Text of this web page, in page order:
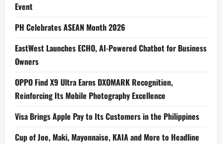
Event
PH Celebrates ASEAN Month 2026
EastWest Launches ECHO, AI-Powered Chatbot for Business
Owners
OPPO Find X9 Ultra Earns DXOMARK Recognition,
Reinforcing Its Mobile Photography Excellence
Visa Brings Apple Pay to Its Customers in the Philippines
Cup of Joe, Maki, Mayonnaise, KAIA and More to Headline